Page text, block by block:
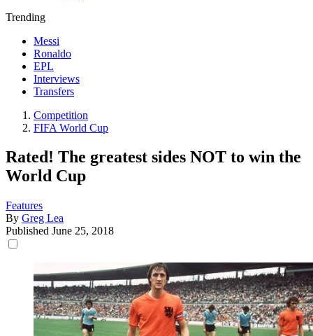
Trending
Messi
Ronaldo
EPL
Interviews
Transfers
Competition
FIFA World Cup
Rated! The greatest sides NOT to win the
World Cup
Features
By Greg Lea
Published June 25, 2018